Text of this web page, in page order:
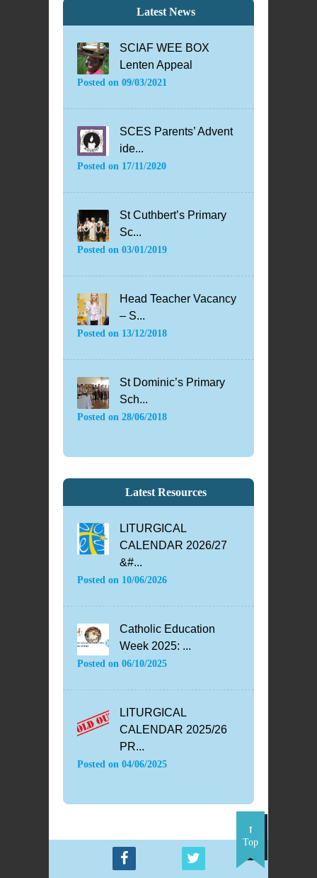
Latest News
SCIAF WEE BOX
Lenten Appeal
Posted on 09/03/2021
SCES Parents’ Advent
ide...
Posted on 17/11/2020
St Cuthbert’s Primary
Sc...
Posted on 03/01/2019
Head Teacher Vacancy
– S...
Posted on 13/12/2018
St Dominic’s Primary
Sch...
Posted on 28/06/2018
Latest Resources
LITURGICAL
CALENDAR 2026/27
&#...
Posted on 10/06/2026
Catholic Education
Week 2025: ...
Posted on 06/10/2025
LITURGICAL
CALENDAR 2025/26
PR...
Posted on 04/06/2025
Top